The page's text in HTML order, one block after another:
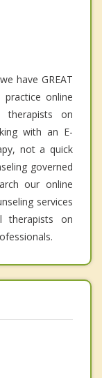
have GREAT
online
on
with an E-
not a quick
governed
our online
services
therapists on